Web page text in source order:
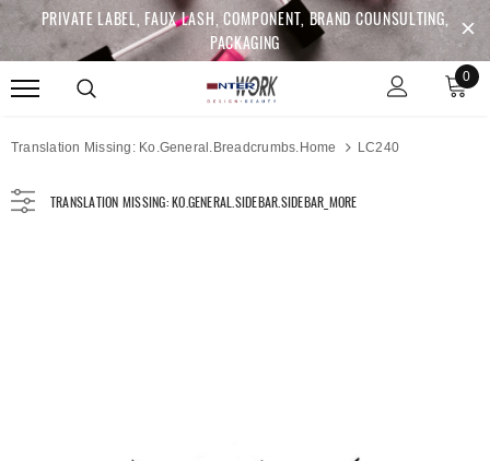
PRIVATE LABEL, FAUX LASH, COMPONENT, BRAND COUNSULTING,
PACKAGING
0
Translation Missing: Ko.general.breadcrumbs.home LC240
TRANSLATION MISSING: KO.GENERAL.SIDEBAR.SIDEBAR_MORE